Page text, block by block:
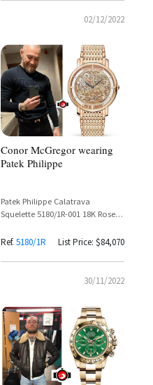
02/12/2022
Conor McGregor wearing
Patek Philippe
Patek Philippe Calatrava
Squelette 5180/1R-001 18K Rose
Ref. 5180/1R List Price: $84,070
30/11/2022